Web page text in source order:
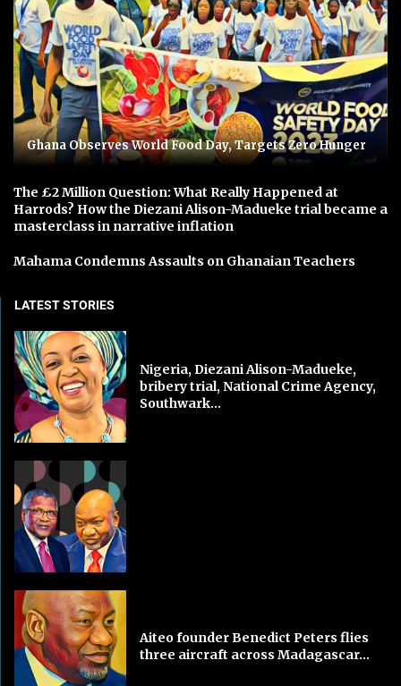
Ghana Observes World Food Day, Targets Zero Hunger
The £2 Million Question: What Really Happened at
Harrods? How the Diezani Alison-Madueke trial became a
masterclass in narrative inflation
Mahama Condemns Assaults on Ghanaian Teachers
LATEST STORIES
Nigeria, Diezani Alison-Madueke,
bribery trial, National Crime Agency,
Southwark...
Aiteo founder Benedict Peters flies
three aircraft across Madagascar...